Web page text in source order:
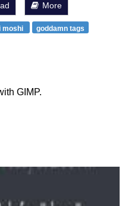
More
moshi
goddamn tags
GIMP.